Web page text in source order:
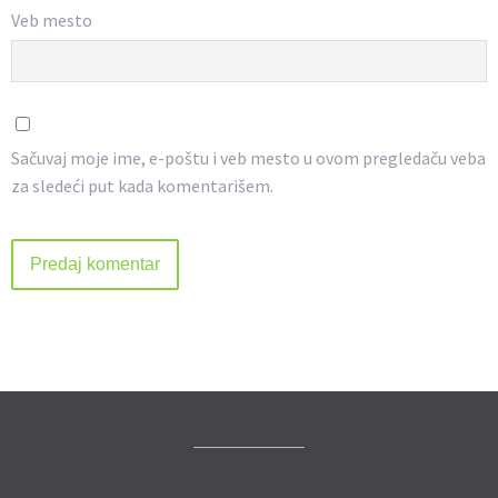
Veb mesto
Sačuvaj moje ime, e-poštu i veb mesto u ovom pregledaču veba
za sledeći put kada komentarišem.